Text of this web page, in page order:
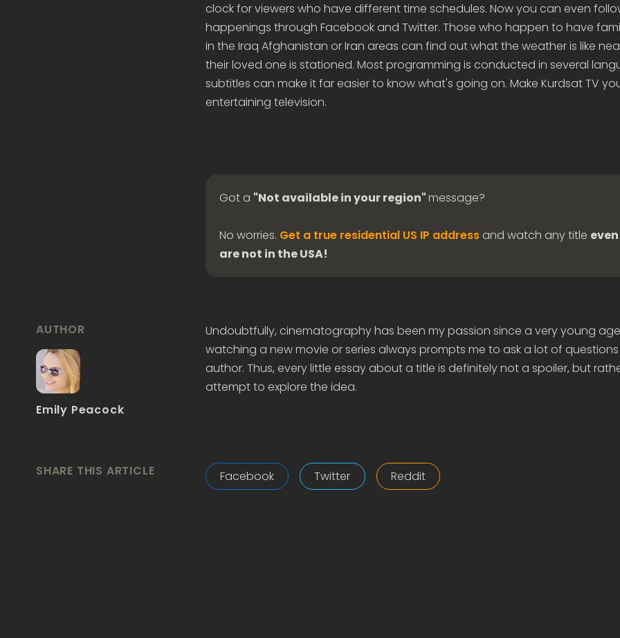
clock for viewers who have different time schedules. Now you can even
happenings through Facebook and Twitter. Those who happen to have
in the Iraq Afghanistan or Iran areas can find out what the weather is like
their loved one is stationed. Most programming is conducted in several
subtitles can make it far easier to know what's going on. Make Kurdsat TV
entertaining television.
Got a "Not available in your region"message?
No worries. Get a true residential US IP addressand watch any title
are not in the USA!
AUTHOR
Emily Peacock
Undoubtfully, cinematography has been my passion since a very young
watching a new movie or series always prompts me to ask a lot of
author. Thus, every little essay about a title is definitely not a spoiler, but
attempt to explore the idea.
SHARE THIS ARTICLE Facebook Twitter Reddit